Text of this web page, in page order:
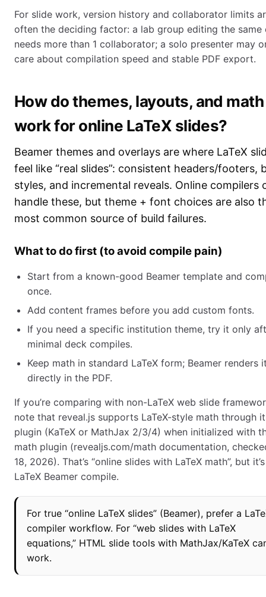
For slide work, version history and collaborator limits
often the deciding factor: a lab group editing the same
needs more than 1 collaborator; a solo presenter may
care about compilation speed and stable PDF export.
How do themes, layouts, and math
work for online LaTeX slides?
Beamer themes and overlays are where LaTeX
feel like “real slides”: consistent headers/footers,
styles, and incremental reveals. Online compilers
handle these, but theme + font choices are also
most common source of build failures.
What to do first (to avoid compile pain)
Start from a known-good Beamer template and
once.
Add content frames before you add custom fonts.
If you need a specific institution theme, try it only
minimal deck compiles.
Keep math in standard LaTeX form; Beamer renders
directly in the PDF.
If you’re comparing with non-LaTeX web slide
note that reveal.js supports LaTeX-style math through
plugin (KaTeX or MathJax 2/3/4) when initialized with
math plugin (revealjs.com/math documentation,
18, 2026). That’s “online slides with LaTeX math”, but
LaTeX Beamer compile.
For true “online LaTeX slides” (Beamer), prefer a
compiler workflow. For “web slides with LaTeX
equations,” HTML slide tools with MathJax/KaTeX
work.